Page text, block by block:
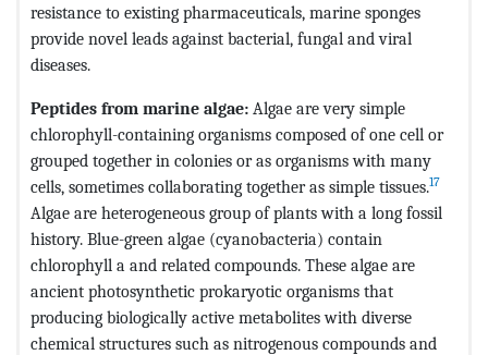
resistance to existing pharmaceuticals, marine sponges
provide novel leads against bacterial, fungal and viral
diseases.
Peptides from marine algae: Algae are very simple
chlorophyll-containing organisms composed of one cell or
grouped together in colonies or as organisms with many
cells, sometimes collaborating together as simple tissues.17
Algae are heterogeneous group of plants with a long fossil
history. Blue-green algae (cyanobacteria) contain
chlorophyll a and related compounds. These algae are
ancient photosynthetic prokaryotic organisms that
producing biologically active metabolites with diverse
chemical structures such as nitrogenous compounds and